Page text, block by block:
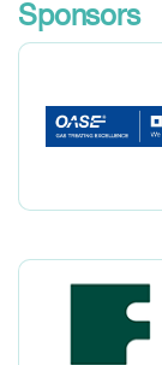
Sponsors